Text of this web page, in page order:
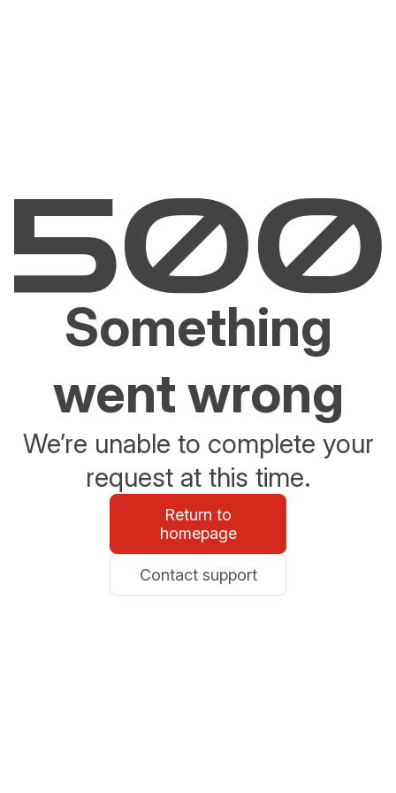
Something
went wrong
We’re unable to complete your
request at this time.
Return to
homepage
Contact support